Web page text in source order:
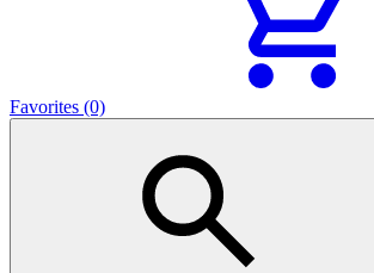
Favorites (0)